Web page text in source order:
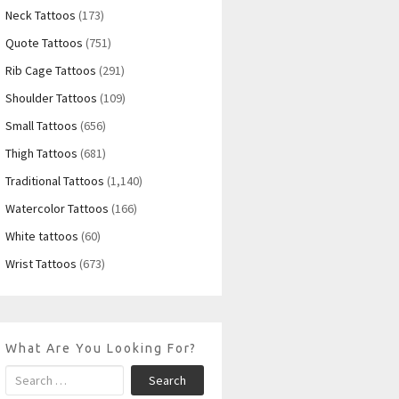
Neck Tattoos (173)
Quote Tattoos (751)
Rib Cage Tattoos (291)
Shoulder Tattoos (109)
Small Tattoos (656)
Thigh Tattoos (681)
Traditional Tattoos (1,140)
Watercolor Tattoos (166)
White tattoos (60)
Wrist Tattoos (673)
What Are You Looking For?
Search